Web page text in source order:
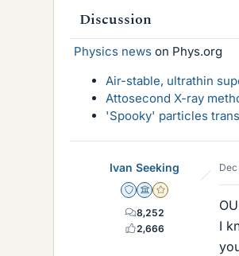
Discussion
Physics news on Phys.org
Air-stable, ultrathin
Attosecond X-ray
'Spooky' particles
Ivan Seeking
Staff Emeritus
Science Advisor
Gold Member
8,252
2,666
I